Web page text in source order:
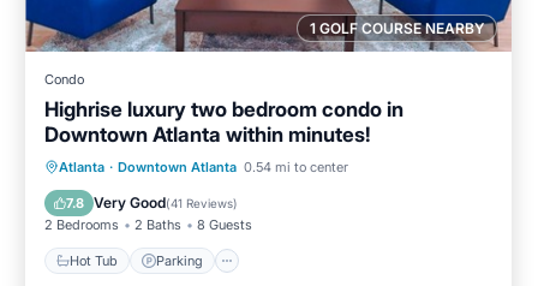
1 GOLF COURSE NEARBY
Condo
Highrise luxury two bedroom condo in
Downtown Atlanta within minutes!
Atlanta · Downtown Atlanta 0.54 mi to center
7.8 Very Good(41 Reviews)
2 Bedrooms 2 Baths 8 Guests
Hot Tub Parking
Hot Tub Parking
Pool
Balcony/Terrace